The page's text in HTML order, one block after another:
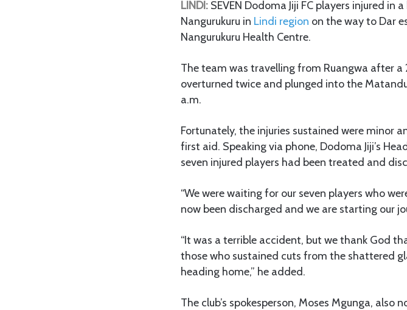
LINDI: SEVEN Dodoma Jiji FC players injured
Nangurukuru in Lindi region on the way to Dar
Nangurukuru Health Centre.
The team was travelling from Ruangwa after
overturned twice and plunged into the
a.m.
Fortunately, the injuries sustained were minor
first aid. Speaking via phone, Dodoma Jiji’s
seven injured players had been treated and
“We were waiting for our seven players who
now been discharged and we are starting our
“It was a terrible accident, but we thank God
those who sustained cuts from the shattered
heading home,” he added.
The club’s spokesperson, Moses Mgunga,